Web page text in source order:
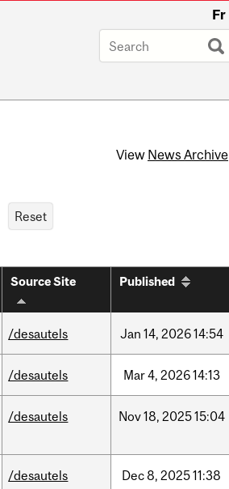
Fr
View News Archive
Source Site Published
/desautels Jan 14, 202614:54
/desautels Mar4, 202614:13
/desautels Nov18, 202515:04
/desautels Dec8, 202511:38